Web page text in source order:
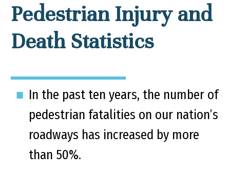
Pedestrian Injury and
Death Statistics
In the past ten years, the number of
pedestrian fatalities on our nation’s
roadways has increased by more
than 50%.